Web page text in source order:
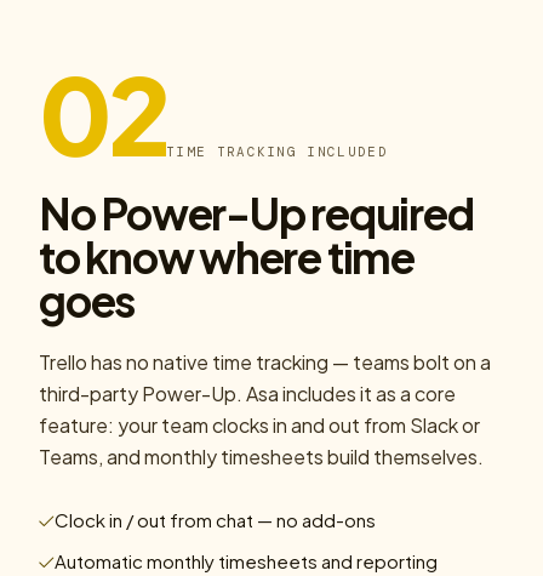
02TIME TRACKING INCLUDED
No Power-Up required
to know where time
goes
Trello has no native time tracking — teams bolt on a
third-party Power-Up. Asa includes it as a core
feature: your team clocks in and out from Slack or
Teams, and monthly timesheets build themselves.
Clock in / out from chat — no add-ons
Automatic monthly timesheets and reporting